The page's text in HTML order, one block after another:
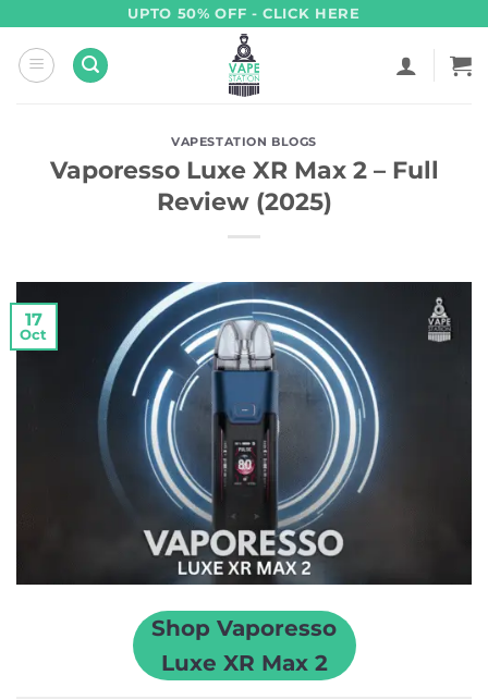
content
UPTO 50% OFF - CLICK HERE
VAPESTATION BLOGS
Vaporesso Luxe XR Max 2 – Full
Review (2025)
17
Oct
Shop Vaporesso
Luxe XR Max 2